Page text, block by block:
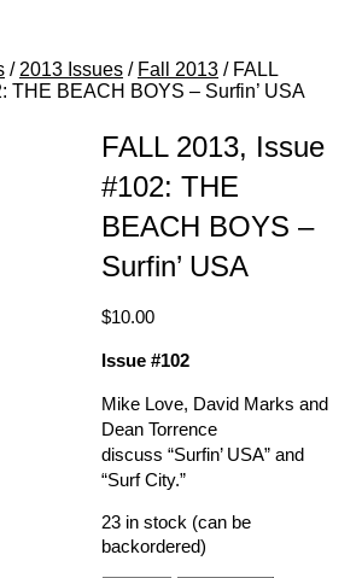
/ 2013 Issues / Fall 2013 / FALL
THE BEACH BOYS – Surfin’ USA
FALL 2013, Issue
#102: THE
BEACH BOYS –
Surfin’ USA
$10.00
Issue #102
Mike Love, David Marks and
Dean Torrence
discuss “Surfin’ USA” and
“Surf City.”
23 in stock (can be
backordered)